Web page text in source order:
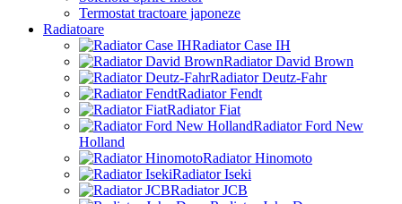
Termostat tractoare japoneze
Radiatoare
Radiator Case IH
Radiator David Brown
Radiator Deutz-Fahr
Radiator Fendt
Radiator Fiat
Radiator Ford New
Holland
Radiator Hinomoto
Radiator Iseki
Radiator JCB